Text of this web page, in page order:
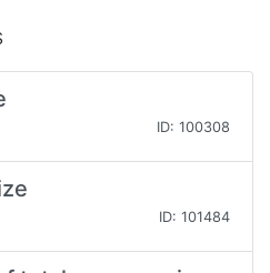
ID: 100308
ID: 101484